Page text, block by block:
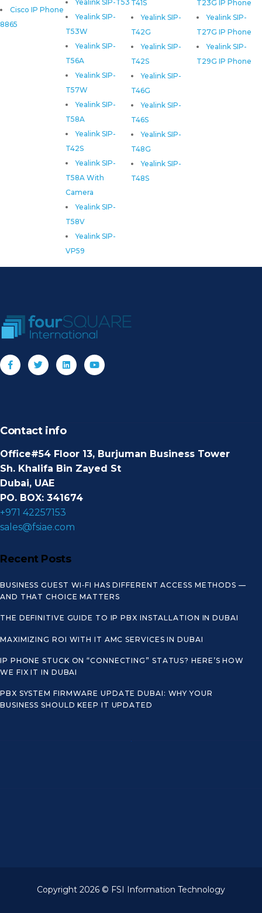
Cisco IP Phone
8865
T23G IP Phone
Yealink SIP-
T27G IP Phone
Yealink SIP-
T29G IP Phone
T41S
Yealink SIP-
T42G
Yealink SIP-
T42S
Yealink SIP-
T46G
Yealink SIP-
T46S
Yealink SIP-
T48G
Yealink SIP-
T48S
Yealink SIP-T53
Yealink SIP-
T53W
Yealink SIP-
T56A
Yealink SIP-
T57W
Yealink SIP-
T58A
Yealink SIP-
T42S
Yealink SIP-
T58A With
Camera
Yealink SIP-
T58V
Yealink SIP-
VP59
Contact info
Office#54 Floor 13, Burjuman Business Tower
Sh. Khalifa Bin Zayed St
Dubai, UAE
PO. BOX: 341674
+971 42257153
sales@fsiae.com
Recent Posts
BUSINESS GUEST WI‑FI HAS DIFFERENT ACCESS METHODS —
AND THAT CHOICE MATTERS
THE DEFINITIVE GUIDE TO IP PBX INSTALLATION IN DUBAI
MAXIMIZING ROI WITH IT AMC SERVICES IN DUBAI
IP PHONE STUCK ON “CONNECTING” STATUS? HERE’S HOW
WE FIX IT IN DUBAI
PBX SYSTEM FIRMWARE UPDATE DUBAI: WHY YOUR
BUSINESS SHOULD KEEP IT UPDATED
Copyright 2026 © FSI Information Technology